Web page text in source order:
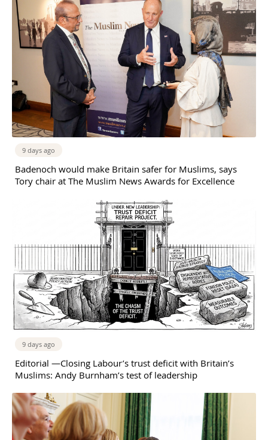
9 days ago
Badenoch would make Britain safer for Muslims, says
Tory chair at The Muslim News Awards for Excellence
9 days ago
Editorial —Closing Labour’s trust deficit with Britain’s
Muslims: Andy Burnham’s test of leadership